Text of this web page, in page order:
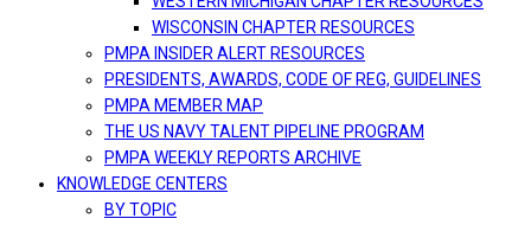
WISCONSIN CHAPTER RESOURCES
PMPA INSIDER ALERT RESOURCES
PRESIDENTS, AWARDS, CODE OF REG, GUIDELINES
PMPA MEMBER MAP
THE US NAVY TALENT PIPELINE PROGRAM
PMPA WEEKLY REPORTS ARCHIVE
KNOWLEDGE CENTERS
BY TOPIC